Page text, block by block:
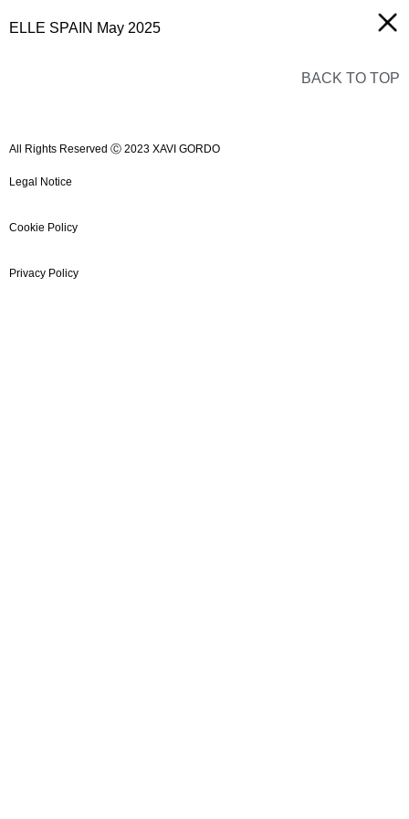
ELLE SPAIN May 2025
BACK TO TOP
All Rights Reserved Ⓒ 2023 XAVI GORDO
Legal Notice
Cookie Policy
Privacy Policy